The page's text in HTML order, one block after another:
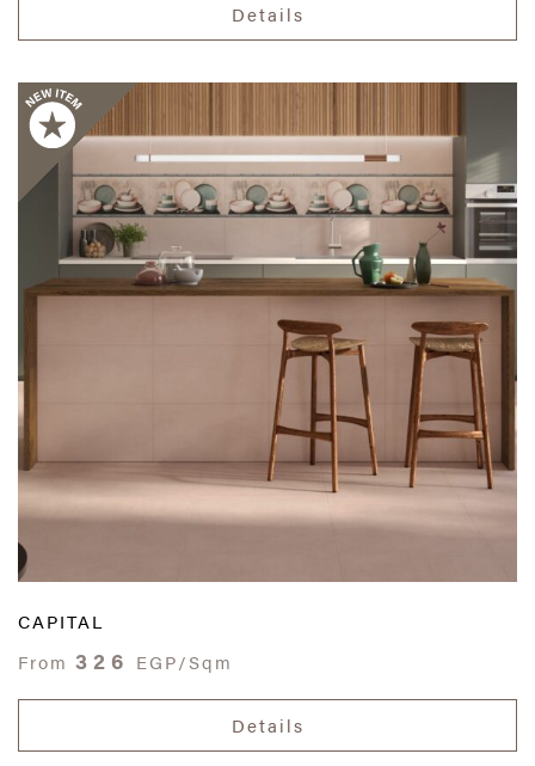
Details
CAPITAL
From 326 EGP/Sqm
Details